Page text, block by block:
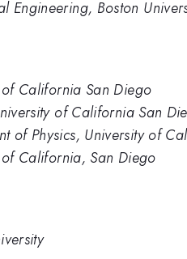
Engineering, Boston
California San Diego
of California San
of Physics, University of
California, San Diego